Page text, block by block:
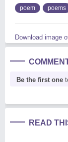
poem poems
Download image
Be the first one
READ